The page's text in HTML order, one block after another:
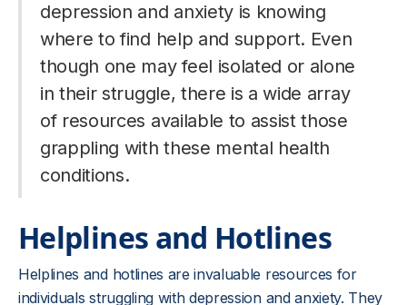
depression and anxiety is knowing
where to find help and support. Even
though one may feel isolated or alone
in their struggle, there is a wide array
of resources available to assist those
grappling with these mental health
conditions.
Helplines and Hotlines
Helplines and hotlines are invaluable resources for
individuals struggling with depression and anxiety. They